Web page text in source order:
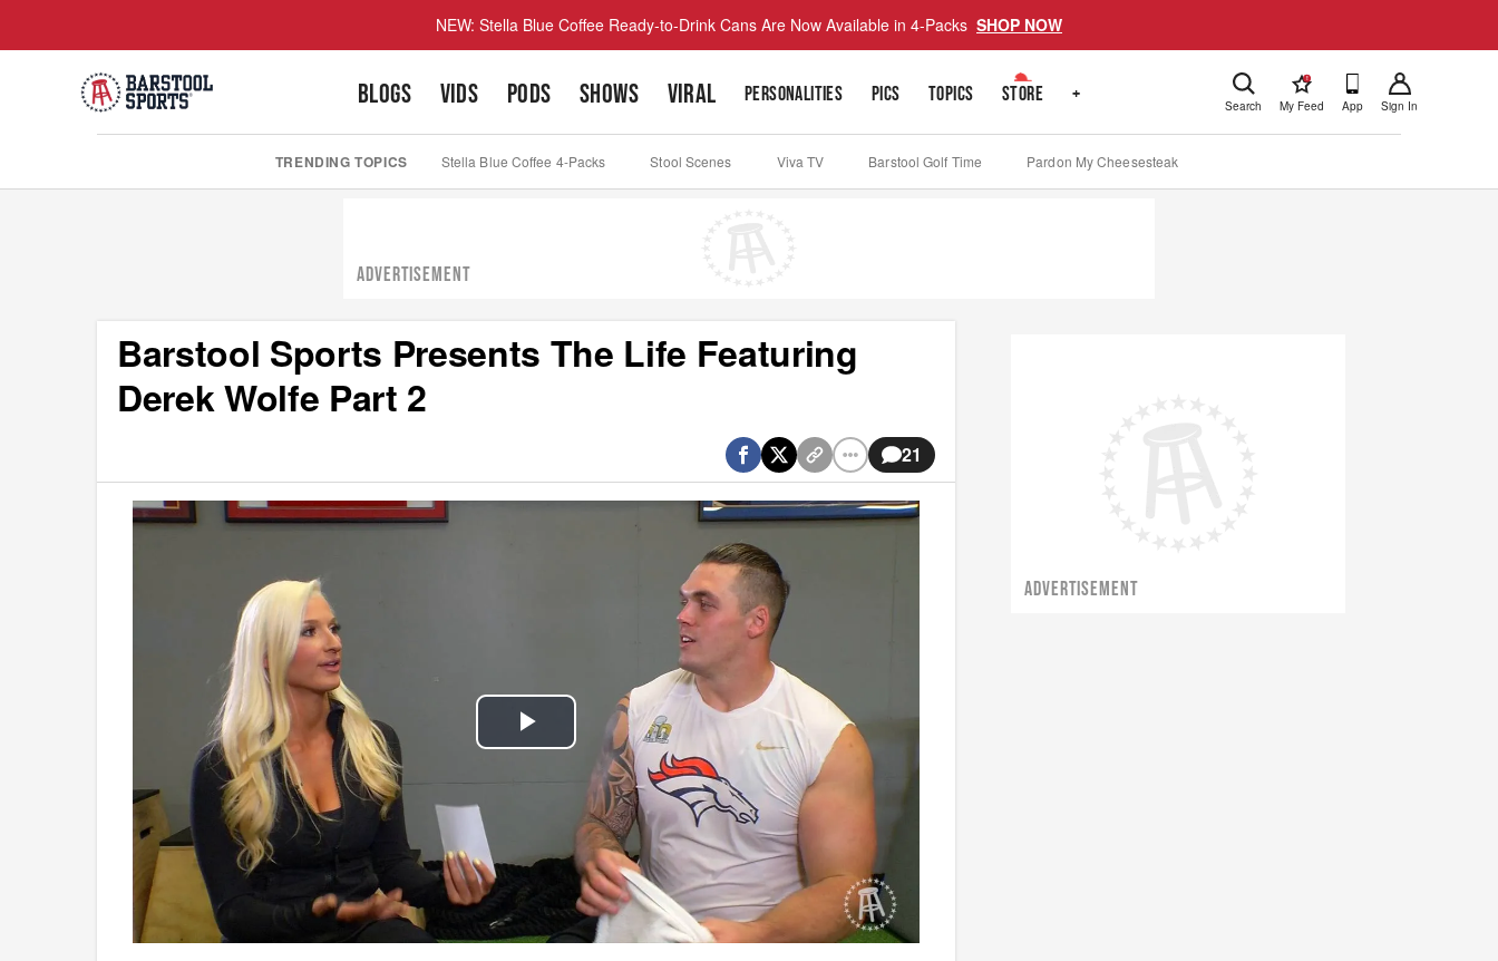
NEW: Stella Blue Coffee Ready-to-Drink Cans Are Now Available in 4-Packs SHOP NOW
BLOGS VIDS PODS SHOWS VIRAL PERSONALITIES PICS TOPICS STORE + Search
!
My Feed App Sign In
TRENDING TOPICS Stella Blue Coffee 4-Packs Stool Scenes Viva TV Barstool Golf Time Pardon My Cheesesteak
ADVERTISEMENT
Barstool Sports Presents The Life Featuring
Derek Wolfe Part 2
21
Play
Video
ADVERTISEMENT